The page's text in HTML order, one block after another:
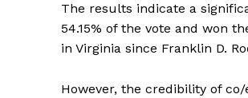
The results indicate a
54.15% of the vote and won
in Virginia since Franklin D.
However, the credibility of